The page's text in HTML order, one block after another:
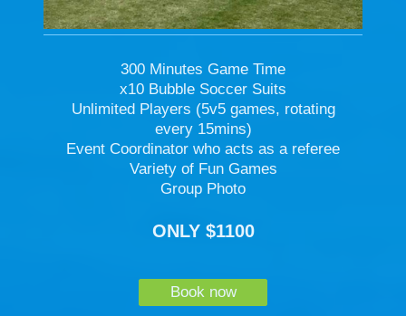
300 Minutes Game Time
x10 Bubble Soccer Suits
Unlimited Players (5v5 games, rotating
every 15mins)
Event Coordinator who acts as a referee
Variety of Fun Games
Group Photo
ONLY $1100
Book now